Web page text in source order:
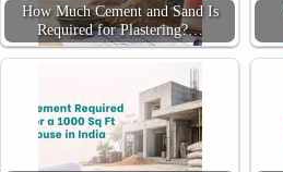
How Much Cement and Sand Is
Required for Plastering?…